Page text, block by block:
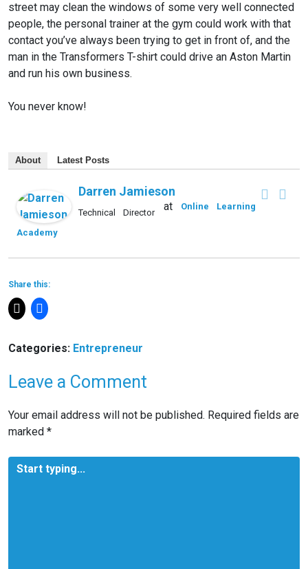
street may clean the windows of some very well connected
people, the personal trainer at the gym could work with that
contact you’ve always been trying to get in front of, and the
man in the Transformers T-shirt could drive an Aston Martin
and run his own business.
You never know!
About Latest Posts
Darren Jamieson
Technical Director at Online Learning
Academy
Share this:
Categories: Entrepreneur
Leave a Comment
Your email address will not be published. Required fields are
marked *